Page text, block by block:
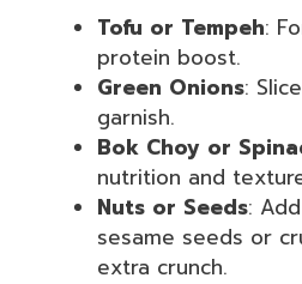
Tofu or Tempeh:
protein boost.
Green Onions:
garnish.
Bok Choy or
nutrition and
Nuts or Seeds:
sesame seeds or
extra crunch.